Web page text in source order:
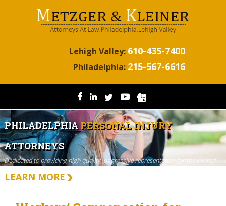
Lehigh Valley: 610-435-7400
Philadelphia: 215-567-6616
PHILADELPHIAPERSONAL INJURY
ATTORNEYS
Dedicated to providing high quality, aggressive representation for the injured.
LEARN MORE